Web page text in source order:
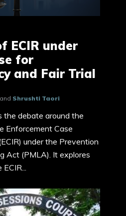
ECIR under
for
and Fair Trial
and Shrushti Taori
the debate around the
Enforcement Case
under the Prevention
Act (PMLA). It explores